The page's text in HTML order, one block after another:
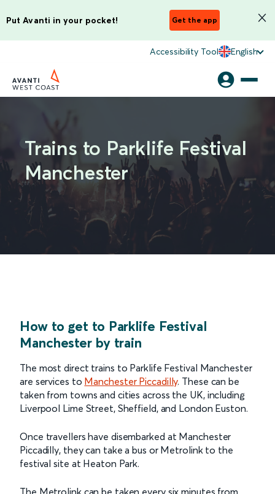
Put Avanti in your pocket! Get the app
Accessibility Tool English
Trains to Parklife Festival
Manchester
How to get to Parklife Festival
Manchester by train
The most direct trains to Parklife Festival Manchester
are services to Manchester Piccadilly. These can be
taken from towns and cities across the UK, including
Liverpool Lime Street, Sheffield, and London Euston.
Once travellers have disembarked at Manchester
Piccadilly, they can take a bus or Metrolink to the
festival site at Heaton Park.
The Metrolink can be taken every six minutes from